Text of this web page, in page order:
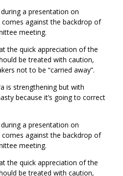
a presentation on
comes against the backdrop of
meeting.
the quick appreciation of the
be treated with caution,
not to be “carried away”.
is strengthening but with
because it’s going to correct
a presentation on
comes against the backdrop of
meeting.
the quick appreciation of the
be treated with caution,